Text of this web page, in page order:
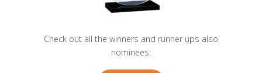
Check out all the winners and runner ups also
nominees: